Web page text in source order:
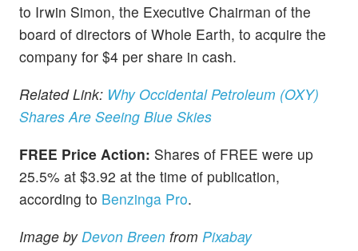
to Irwin Simon, the Executive Chairman of the
board of directors of Whole Earth, to acquire the
company for $4 per share in cash.
Related Link: Why Occidental Petroleum (OXY)
Shares Are Seeing Blue Skies
FREE Price Action: Shares of FREE were up
25.5% at $3.92 at the time of publication,
according to Benzinga Pro.
Image byDevon Breen from Pixabay